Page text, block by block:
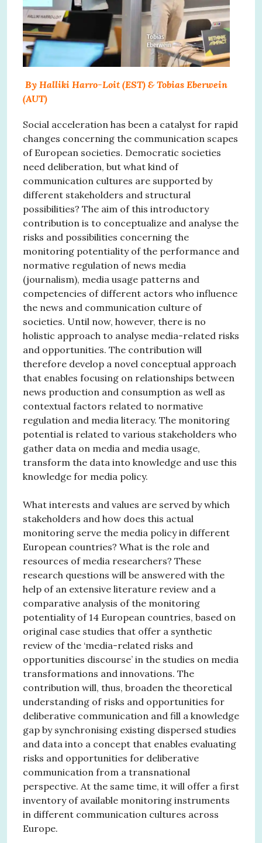
By Halliki Harro-Loit (EST) & Tobias Eberwein
(AUT)
Social acceleration has been a catalyst for rapid
changes concerning the communication scapes
of European societies. Democratic societies
need deliberation, but what kind of
communication cultures are supported by
different stakeholders and structural
possibilities? The aim of this introductory
contribution is to conceptualize and analyse the
risks and possibilities concerning the
monitoring potentiality of the performance and
normative regulation of news media
(journalism), media usage patterns and
competencies of different actors who influence
the news and communication culture of
societies. Until now, however, there is no
holistic approach to analyse media-related risks
and opportunities. The contribution will
therefore develop a novel conceptual approach
that enables focusing on relationships between
news production and consumption as well as
contextual factors related to normative
regulation and media literacy. The monitoring
potential is related to various stakeholders who
gather data on media and media usage,
transform the data into knowledge and use this
knowledge for media policy.
What interests and values are served by which
stakeholders and how does this actual
monitoring serve the media policy in different
European countries? What is the role and
resources of media researchers? These
research questions will be answered with the
help of an extensive literature review and a
comparative analysis of the monitoring
potentiality of 14 European countries, based on
original case studies that offer a synthetic
review of the ‘media-related risks and
opportunities discourse’ in the studies on media
transformations and innovations. The
contribution will, thus, broaden the theoretical
understanding of risks and opportunities for
deliberative communication and fill a knowledge
gap by synchronising existing dispersed studies
and data into a concept that enables evaluating
risks and opportunities for deliberative
communication from a transnational
perspective. At the same time, it will offer a first
inventory of available monitoring instruments
in different communication cultures across
Europe.